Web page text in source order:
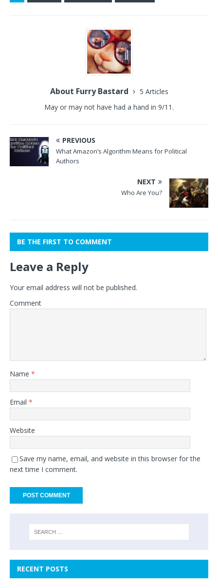
About Furry Bastard
5 Articles
May or may not have had a hand in 9/11.
PREVIOUS
What Amazon’s Algorithm Means for Political
Authors
NEXT
Who Are You?
BE THE FIRST TO COMMENT
Leave a Reply
Your email address will not be published.
Comment
Name *
Email *
Website
Save my name, email, and website in this browser for the
next time I comment.
RECENT POSTS